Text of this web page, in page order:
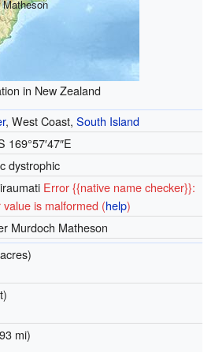
Matheson
in New Zealand
, West Coast, South Island
169°57′47″E
dystrophic
Error {{native name checker}}:
is malformed (help)
Murdoch Matheson
mi)